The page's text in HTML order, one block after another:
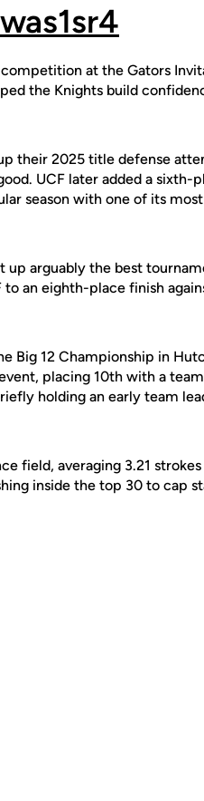
at the Gators
the Knights build
their 2025 title defense
UCF later added a sixth-
season with one of its
up arguably the best
an eighth-place finish
Big 12 Championship in
placing 10th with a
holding an early team
field, averaging 3.21
inside the top 30 to cap